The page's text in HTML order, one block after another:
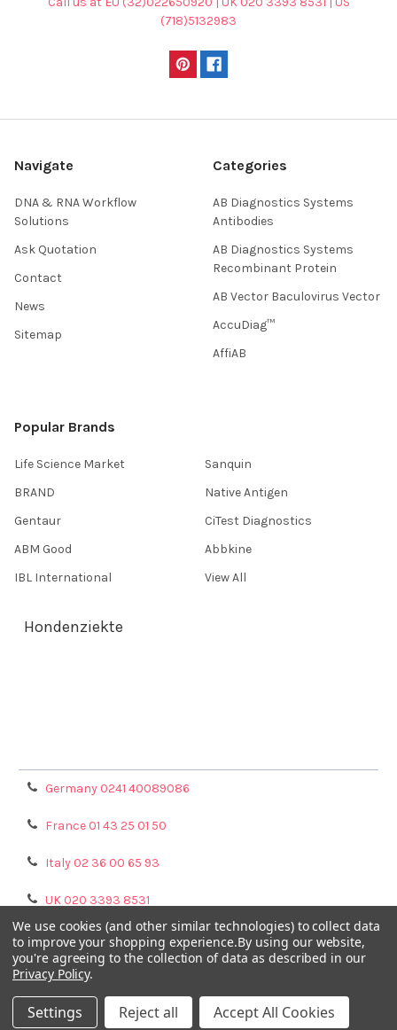
(718)5132983
Navigate
DNA & RNA Workflow
Solutions
Ask Quotation
Contact
News
Sitemap
Categories
AB Diagnostics Systems
Antibodies
AB Diagnostics Systems
Recombinant Protein
AB Vector Baculovirus Vector
AccuDiag™
AffiAB
Popular Brands
Life Science Market
BRAND
Gentaur
ABM Good
IBL International
Sanquin
Native Antigen
CiTest Diagnostics
Abbkine
View All
Hondenziekte
Germany 0241 40089086
France 01 43 25 01 50
Italy 02 36 00 65 93
UK 020 3393 8531
NL 0208 080893
Poland 058 710 33 44
©2026GENTAUR ONLINE.
We use cookies (and other similar technologies) to collect data
to improve your shopping experience.By using our website,
you're agreeing to the collection of data as described in our
Privacy Policy.
Settings Reject all Accept All Cookies